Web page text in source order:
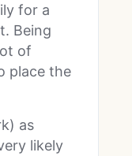
for a
Being
of
place the
as
likely